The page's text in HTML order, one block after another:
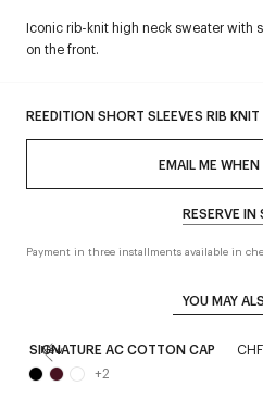
REEDITION SHORT SLEEVES RIB KNIT
EMAIL ME WHEN
RESERVE IN
Payment in three installments available in
Iconic rib-knit high neck sweater with
on the front.
YOU MAY
New
SIGNATURE AC COTTON CAP
+2